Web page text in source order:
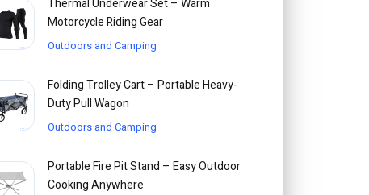
Thermal Underwear Set – Warm
Motorcycle Riding Gear
Outdoors and Camping
Folding Trolley Cart – Portable Heavy-
Duty Pull Wagon
Outdoors and Camping
Portable Fire Pit Stand – Easy Outdoor
Cooking Anywhere